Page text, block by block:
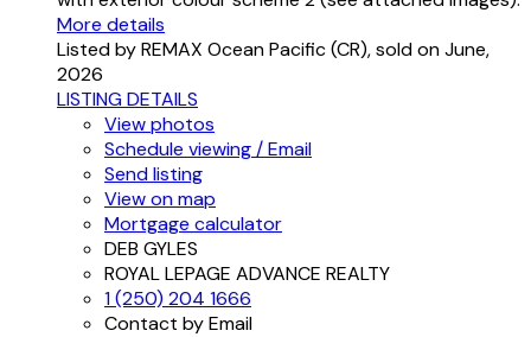
More details
Listed by REMAX Ocean Pacific (CR), sold on June,
2026
LISTING DETAILS
View photos
Schedule viewing / Email
Send listing
View on map
Mortgage calculator
DEB GYLES
ROYAL LEPAGE ADVANCE REALTY
1 (250) 204 1666
Contact by Email